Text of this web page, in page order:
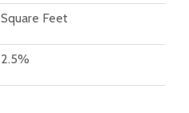
Square Feet
2.5%